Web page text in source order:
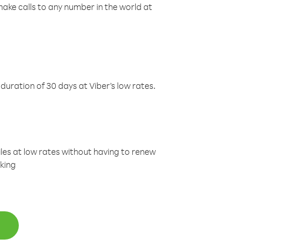
calls to any number in the world at
of 30 days at Viber’s low rates.
at low rates without having to renew